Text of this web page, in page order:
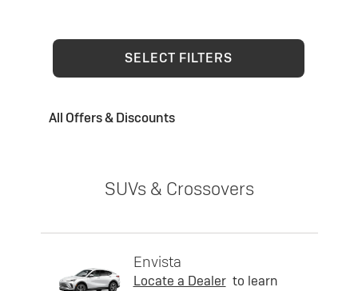
SELECT FILTERS
All Offers & Discounts
SUVs & Crossovers
Envista
Locate a Dealer to learn